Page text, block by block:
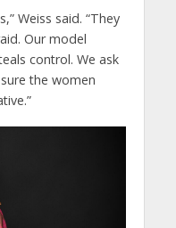
Weiss said. “They
Our model
control. We ask
the women